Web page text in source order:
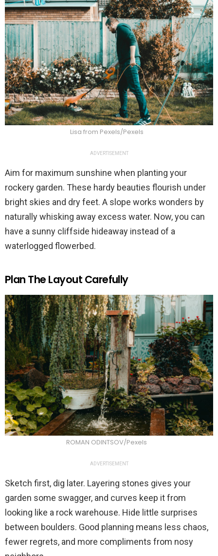
Lisa from Pexels/Pexels
ADVERTISEMENT
Aim for maximum sunshine when planting your
rockery garden. These hardy beauties flourish under
bright skies and dry feet. A slope works wonders by
naturally whisking away excess water. Now, you can
have a sunny cliffside hideaway instead of a
waterlogged flowerbed.
Plan The Layout Carefully
ROMAN ODINTSOV/Pexels
ADVERTISEMENT
Sketch first, dig later. Layering stones gives your
garden some swagger, and curves keep it from
looking like a rock warehouse. Hide little surprises
between boulders. Good planning means less chaos,
fewer regrets, and more compliments from nosy